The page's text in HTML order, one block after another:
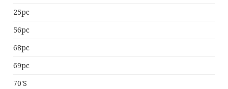
25pc
56pc
68pc
69pc
70's